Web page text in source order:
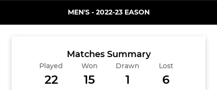
MEN'S - 2022-23 EASON
Matches Summary
Played
22
Won
15
Drawn
1
Lost
6